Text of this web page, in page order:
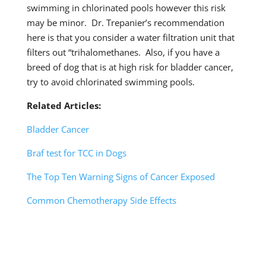
swimming in chlorinated pools however this risk
may be minor. Dr. Trepanier’s recommendation
here is that you consider a water filtration unit that
filters out “trihalomethanes. Also, if you have a
breed of dog that is at high risk for bladder cancer,
try to avoid chlorinated swimming pools.
Related Articles:
Bladder Cancer
Braf test for TCC in Dogs
The Top Ten Warning Signs of Cancer Exposed
Common Chemotherapy Side Effects